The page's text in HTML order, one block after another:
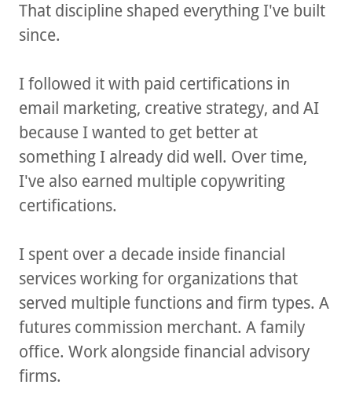
That discipline shaped everything I've built
since.
I followed it with paid certifications in
email marketing, creative strategy, and AI
because I wanted to get better at
something I already did well. Over time,
I've also earned multiple copywriting
certifications.
I spent over a decade inside financial
services working for organizations that
served multiple functions and firm types. A
futures commission merchant. A family
office. Work alongside financial advisory
firms.